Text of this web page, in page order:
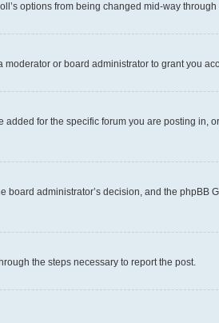
options from being changed mid-way through
or board administrator to grant you
for the specific forum you are posting in,
administrator’s decision, and the phpBB
the steps necessary to report the post.